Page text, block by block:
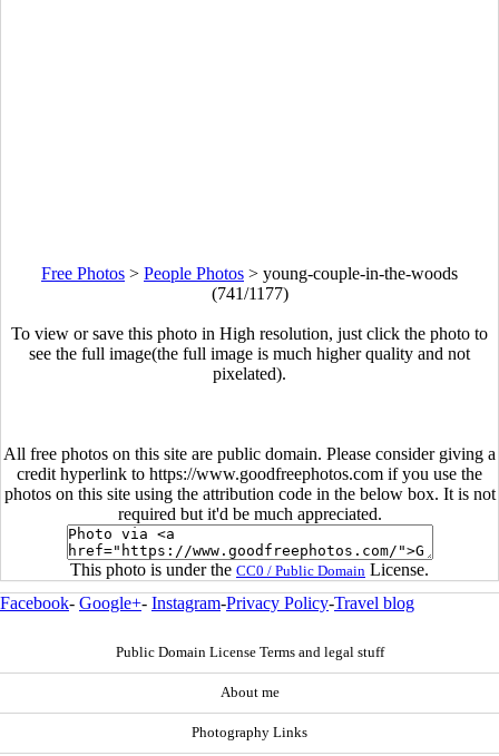
Free Photos > People Photos > young-couple-in-the-woods
(741/1177)
To view or save this photo in High resolution, just click the photo to
see the full image(the full image is much higher quality and not
pixelated).
All free photos on this site are public domain. Please consider giving a
credit hyperlink to https://www.goodfreephotos.com if you use the
photos on this site using the attribution code in the below box. It is not
required but it'd be much appreciated.
This photo is under the CC0 / Public Domain License.
Facebook- Google+- Instagram-Privacy Policy-Travel blog
Public Domain License Terms and legal stuff
About me
Photography Links